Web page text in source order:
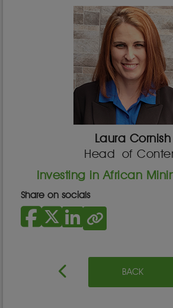
Laura Cornish
Head of
Investing in African
Share on socials
BACK